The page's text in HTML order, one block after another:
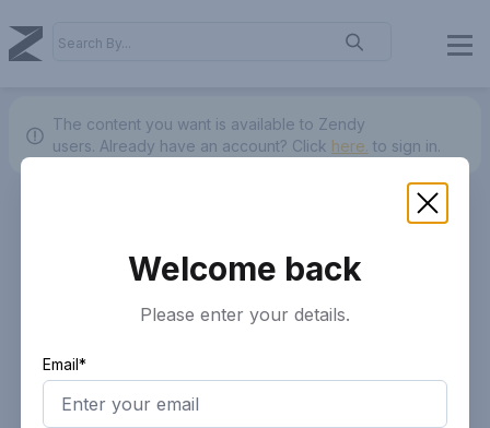
The content you want is available to Zendy
users. Already have an account? Click here. to sign in.
Welcome back
Please enter your details.
Email*